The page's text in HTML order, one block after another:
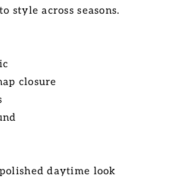
style across seasons.
closure
daytime look